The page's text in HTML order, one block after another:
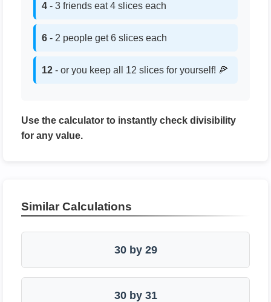
4 - 3 friends eat 4 slices each
6 - 2 people get 6 slices each
12 - or you keep all 12 slices for yourself! 🍕
Use the calculator to instantly check divisibility
for any value.
Similar Calculations
30 by 29
30 by 31